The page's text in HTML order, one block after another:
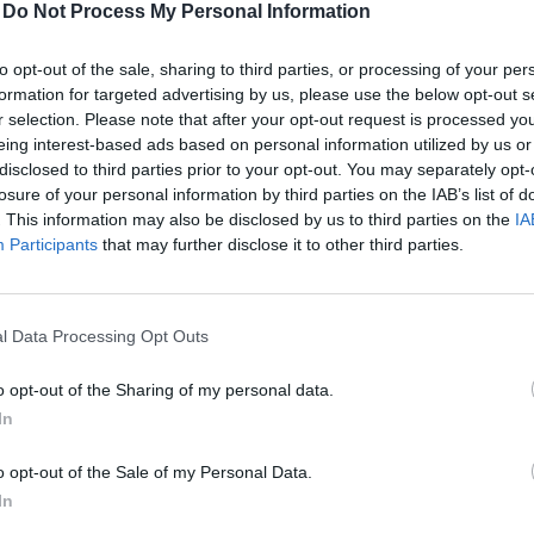
Do Not Process My Personal Information
opt-out of the sale, sharing to third parties, or processing of your
for targeted advertising by us, please use the below opt-out
selection. Please note that after your opt-out request is processed
interest-based ads based on personal information utilized by us
to third parties prior to your opt-out. You may separately
of your personal information by third parties on the IAB’s list of
This information may also be disclosed by us to third parties on the
Participants that may further disclose it to other third parties.
Data Processing Opt Outs
opt-out of the Sharing of my personal data.
opt-out of the Sale of my Personal Data.
and Actions in Case of Full Capacity
page on the respective event's subpage by
online in advance or on-site, and (in case of
the event; after that, we welcome interested parties
free events, ticket collection.
etc.) can be paid by bank transfer or credit card
card payment is available on our website. In the case
at the registration desk with the assistance of our
has been received and accounted for. In case of
and other subfolders in your email system as well.
as the entry QR code is only sent after the
I use my discount or sponsor code?
by clicking
during the process for validation.
fee cover accommodation?
the ticket. The ticket price does not include
the registration process.
held?